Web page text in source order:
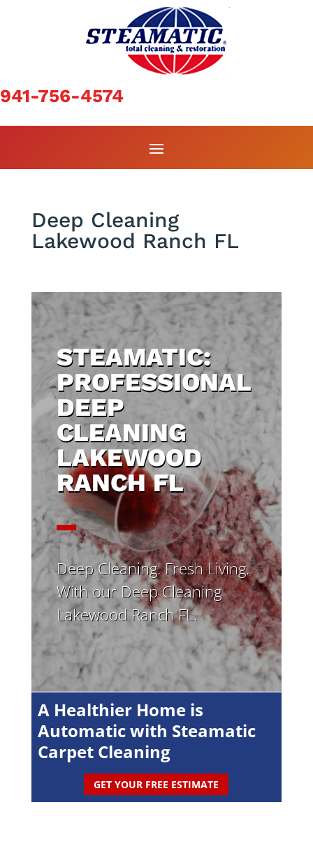
941-756-4574
Deep Cleaning
Lakewood Ranch FL
STEAMATIC:
PROFESSIONAL
DEEP
CLEANING
LAKEWOOD
RANCH FL
Deep Cleaning. Fresh Living.
With our Deep Cleaning
Lakewood Ranch FL.
A Healthier Home is
Automatic with Steamatic
Carpet Cleaning
GET YOUR FREE ESTIMATE